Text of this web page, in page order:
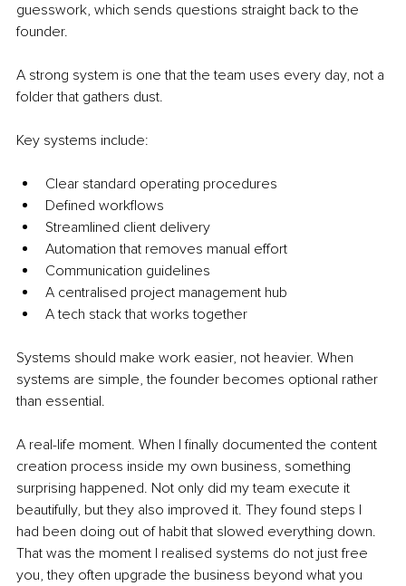
guesswork, which sends questions straight back to the
founder.
A strong system is one that the team uses every day, not a
folder that gathers dust.
Key systems include:
Clear standard operating procedures
Defined workflows
Streamlined client delivery
Automation that removes manual effort
Communication guidelines
A centralised project management hub
A tech stack that works together
Systems should make work easier, not heavier. When
systems are simple, the founder becomes optional rather
than essential.
A real-life moment. When I finally documented the content
creation process inside my own business, something
surprising happened. Not only did my team execute it
beautifully, but they also improved it. They found steps I
had been doing out of habit that slowed everything down.
That was the moment I realised systems do not just free
you, they often upgrade the business beyond what you